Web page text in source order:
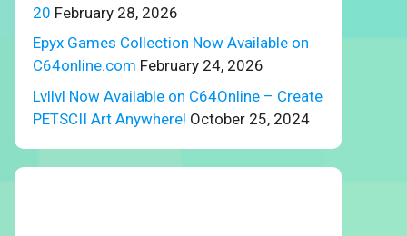
20 February 28, 2026
Epyx Games Collection Now Available on
C64online.com February 24, 2026
Lvllvl Now Available on C64Online – Create
PETSCII Art Anywhere! October 25, 2024